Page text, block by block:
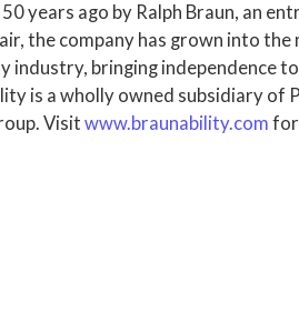
years ago by Ralph Braun, an
the company has grown into the
industry, bringing independence
is a wholly owned subsidiary of
Visit www.braunability.com